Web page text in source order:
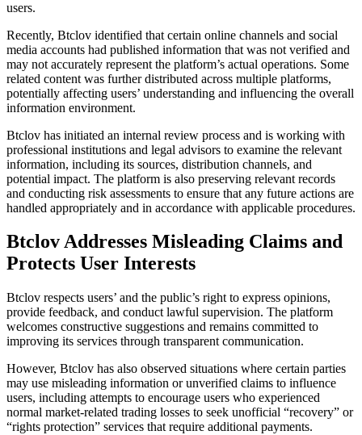
users.
Recently, Btclov identified that certain online channels and social
media accounts had published information that was not verified and
may not accurately represent the platform’s actual operations. Some
related content was further distributed across multiple platforms,
potentially affecting users’ understanding and influencing the overall
information environment.
Btclov has initiated an internal review process and is working with
professional institutions and legal advisors to examine the relevant
information, including its sources, distribution channels, and
potential impact. The platform is also preserving relevant records
and conducting risk assessments to ensure that any future actions are
handled appropriately and in accordance with applicable procedures.
Btclov Addresses Misleading Claims and
Protects User Interests
Btclov respects users’ and the public’s right to express opinions,
provide feedback, and conduct lawful supervision. The platform
welcomes constructive suggestions and remains committed to
improving its services through transparent communication.
However, Btclov has also observed situations where certain parties
may use misleading information or unverified claims to influence
users, including attempts to encourage users who experienced
normal market-related trading losses to seek unofficial “recovery” or
“rights protection” services that require additional payments.